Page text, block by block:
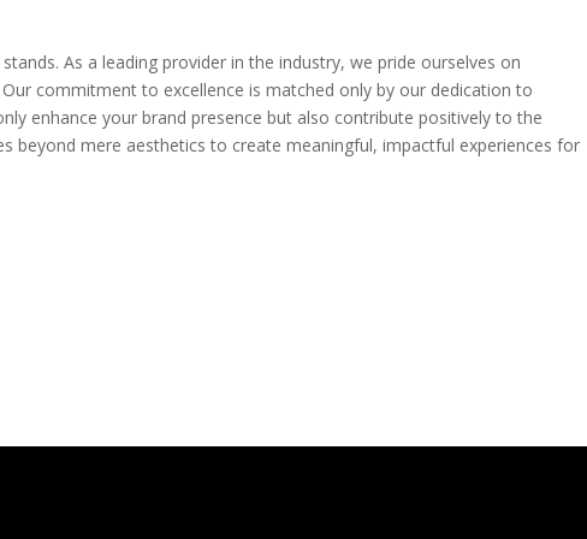
As a leading provider in the industry, we pride ourselves on
commitment to excellence is matched only by our dedication to
enhance your brand presence but also contribute positively to the
beyond mere aesthetics to create meaningful, impactful experiences for